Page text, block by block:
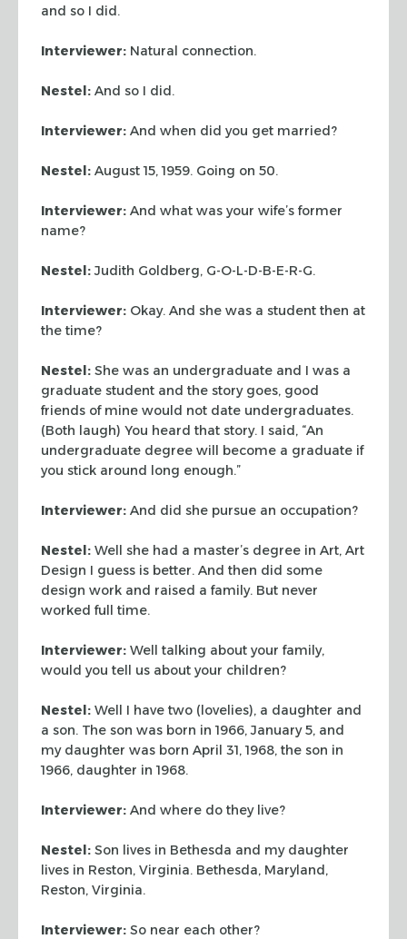
and so I did.
Interviewer: Natural connection.
Nestel: And so I did.
Interviewer: And when did you get married?
Nestel: August 15, 1959. Going on 50.
Interviewer: And what was your wife’s former
name?
Nestel:Judith Goldberg, G-O-L-D-B-E-R-G.
Interviewer: Okay. And she was a student then at
the time?
Nestel: She was an undergraduate and I was a
graduate student and the story goes, good
friends of mine would not date undergraduates.
(Both laugh) You heard that story. I said, “An
undergraduate degree will become a graduate if
you stick around long enough.”
Interviewer: And did she pursue an occupation?
Nestel: Well she had a master’s degree in Art, Art
Design I guess is better. And then did some
design work and raised a family. But never
worked full time.
Interviewer: Well talking about your family,
would you tell us about your children?
Nestel: Well I have two (lovelies), a daughter and
a son. The son was born in 1966, January 5, and
my daughter was born April 31, 1968, the son in
1966, daughter in 1968.
Interviewer: And where do they live?
Nestel: Son lives in Bethesda and my daughter
lives in Reston, Virginia. Bethesda, Maryland,
Reston, Virginia.
Interviewer: So near each other?